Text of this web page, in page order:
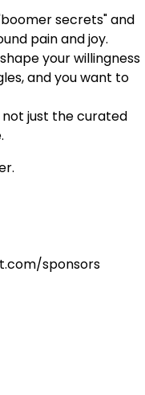
secrets" and
pain and joy.
your willingness
and you want to
just the curated
sponsors